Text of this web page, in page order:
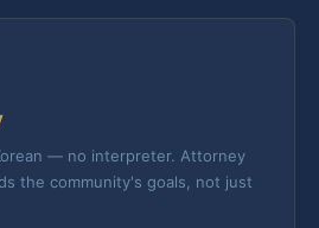
— no interpreter. Attorney
the community's goals, not just